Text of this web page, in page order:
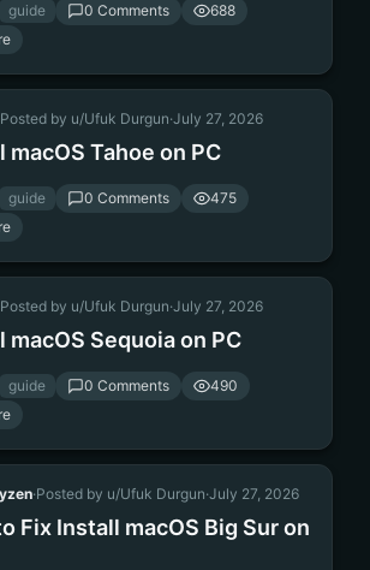
guide 0 Comments
688
Posted by u/Ufuk Durgun·July 27, 2026
macOS Tahoe on PC
guide 0 Comments
475
Posted by u/Ufuk Durgun·July 27, 2026
macOS Sequoia on PC
guide 0 Comments
490
·Posted by u/Ufuk Durgun·July 27, 2026
Fix Install macOS Big Sur on